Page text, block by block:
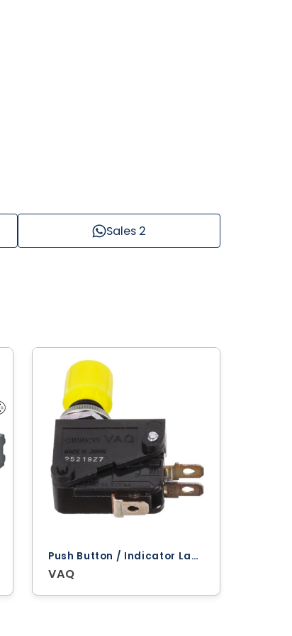
Sales 2
Push Button / Indicator Lamps ‐ Omron
VAQ